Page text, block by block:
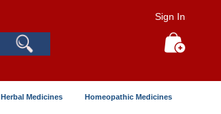
Sign In
Herbal Medicines Homeopathic Medicines